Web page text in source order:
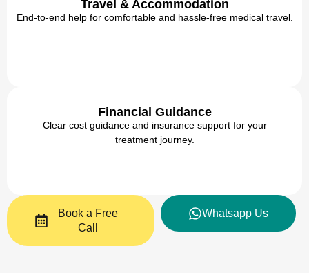
Travel & Accommodation
End-to-end help for comfortable and hassle-free medical travel.
Financial Guidance
Clear cost guidance and insurance support for your
treatment journey.
Book a Free
Call
Whatsapp Us